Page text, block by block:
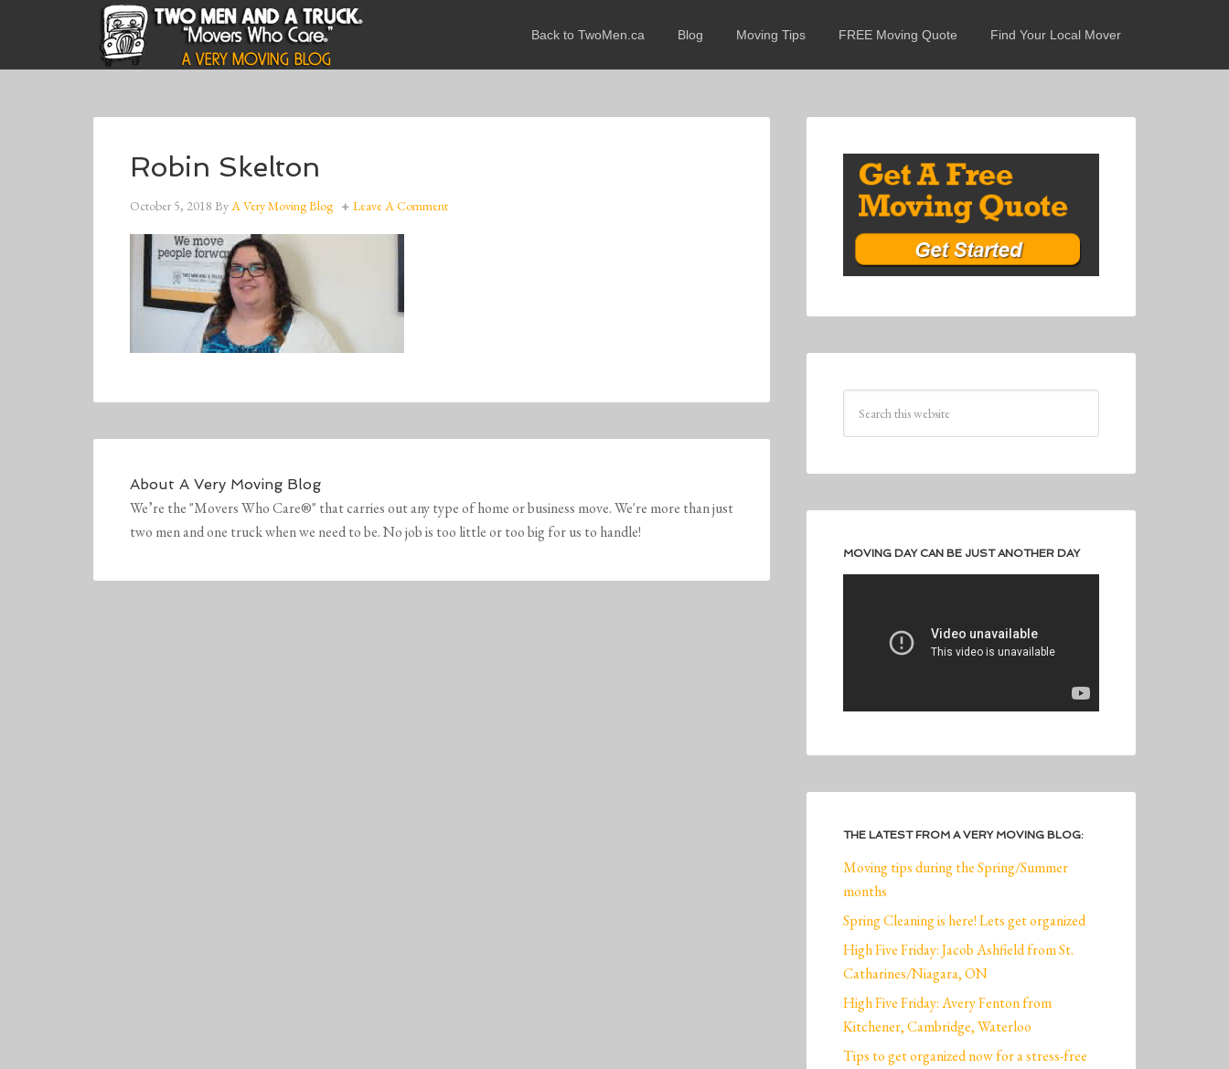
Back to TwoMen.ca Blog Moving Tips FREE Moving Quote Find Your Local Mover
Robin Skelton
October 5, 2018 ByA Very Moving Blog Leave A Comment
About A Very Moving Blog
We’re the "Movers Who Care®" that carries out any type of home or business move. We're more than just
two men and one truck when we need to be. No job is too little or too big for us to handle!
MOVING DAY CAN BE JUST ANOTHER DAY
THE LATEST FROM A VERY MOVING BLOG:
Moving tips during the Spring/Summer
months
Spring Cleaning is here! Lets get organized
High Five Friday: Jacob Ashfield from St.
Catharines/Niagara, ON
High Five Friday: Avery Fenton from
Kitchener, Cambridge, Waterloo
Tips to get organized now for a stress-free